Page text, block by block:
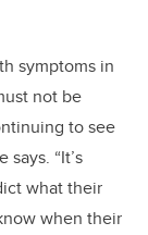
symptoms in
not be
to see
“It’s
what their
when their